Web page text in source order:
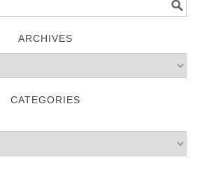
ARCHIVES
CATEGORIES